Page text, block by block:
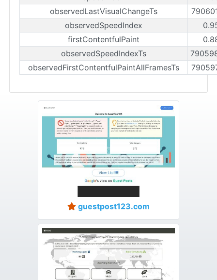
observedLastVisualChangeTs
observedSpeedIndex
firstContentfulPaint
observedSpeedIndexTs
observedFirstContentfulPaintAllFramesTs
guestpost123.com